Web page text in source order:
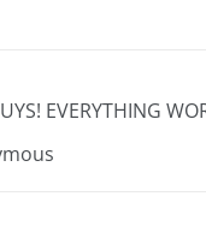
EVERYTHING